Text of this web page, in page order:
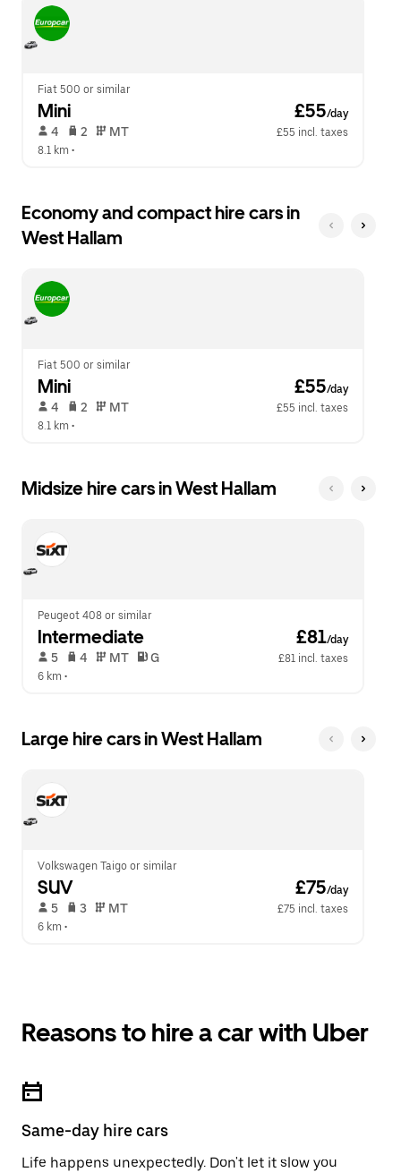
close
the
calendar.
button
to
calendar.
Fiat 500 or similar
Mini £55/day
4 2 MT
£55 incl. taxes
8.1 km •
Economy and compact hire cars in
West Hallam
Fiat 500 or similar
Mini £55/day
4 2 MT
£55 incl. taxes
8.1 km •
Midsize hire cars in West Hallam
Peugeot 408 or similar
Intermediate £81/day
5 4 MT G
£81 incl. taxes
6 km •
Large hire cars in West Hallam
Volkswagen Taigo or similar
SUV £75/day
5 3 MT
£75 incl. taxes
6 km •
Reasons to hire a car with Uber
Same-day hire cars
Life happens unexpectedly. Don't let it slow you